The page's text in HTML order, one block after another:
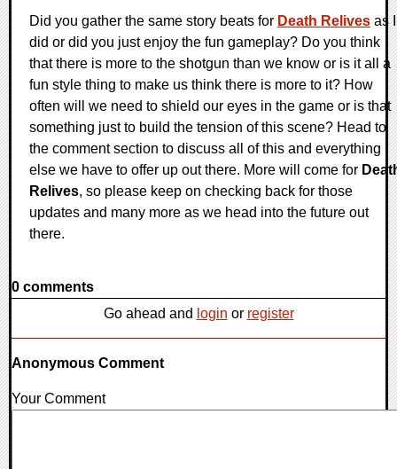
Did you gather the same story beats for Death Relives as I
did or did you just enjoy the fun gameplay? Do you think
that there is more to the shotgun than we know or is it all a
fun style thing to make us think there is more to it? How
often will we need to shield our eyes in the game or is that
something just to build the tension of this scene? Head to
the comment section to discuss all of this and everything
else we have to offer up out there. More will come for
Relives, so please keep on checking back for those
updates and many more as we head into the future out
there.
0 comments
Go ahead and login or register
Anonymous Comment
Your Comment